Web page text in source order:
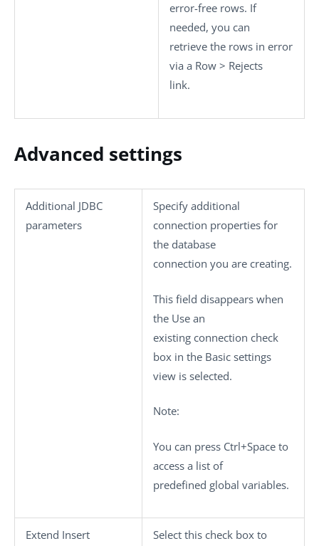
error-free rows. If
needed, you can
retrieve the rows in error
via a Row > Rejects
link.
Advanced settings
Additional JDBC
parameters
Specify additional
connection properties for
the database
connection you are creating.
This field disappears when
the Use an
existing connection check
box in the Basic settings
view is selected.
Note:
You can press Ctrl+Space to
access a list of
predefined global variables.
Extend Insert
Select this check box to